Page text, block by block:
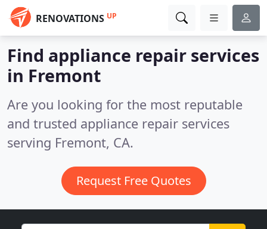
RENOVATIONS UP
Find appliance repair services
in Fremont
Are you looking for the most reputable
and trusted appliance repair services
serving Fremont, CA.
Request Free Quotes